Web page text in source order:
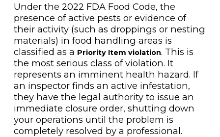
Under the 2022 FDA Food Code, the
presence of active pests or evidence of
their activity (such as droppings or nesting
materials) in food handling areas is
classified as a Priority Item violation. This is
the most serious class of violation. It
represents an imminent health hazard. If
an inspector finds an active infestation,
they have the legal authority to issue an
immediate closure order, shutting down
your operations until the problem is
completely resolved by a professional.